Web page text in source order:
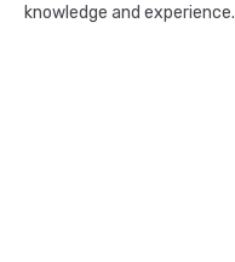
knowledge and experience.